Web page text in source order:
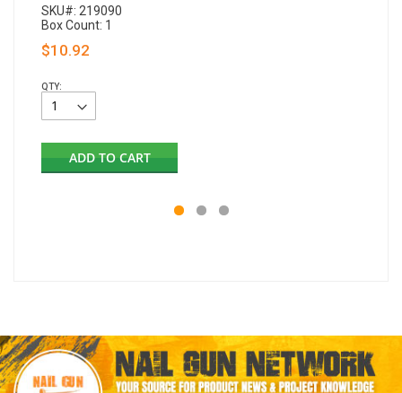
SKU#: 219090
Box Count: 1
$10.92
QTY:
ADD TO CART